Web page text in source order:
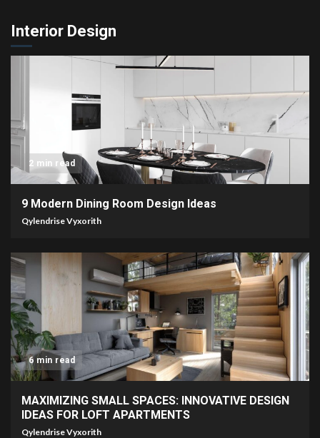
Interior Design
2 min read
9 Modern Dining Room Design Ideas
Qylendrise Vyxorith
6 min read
MAXIMIZING SMALL SPACES: INNOVATIVE DESIGN
IDEAS FOR LOFT APARTMENTS
Qylendrise Vyxorith